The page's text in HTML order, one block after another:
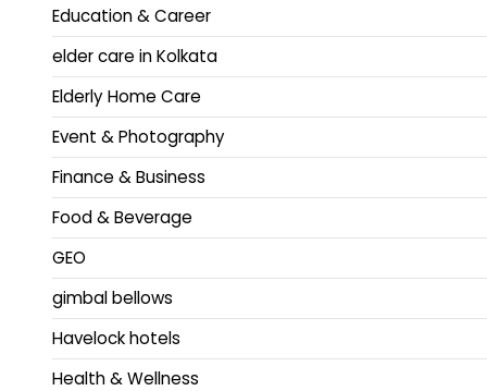
Education & Career
elder care in Kolkata
Elderly Home Care
Event & Photography
Finance & Business
Food & Beverage
GEO
gimbal bellows
Havelock hotels
Health & Wellness